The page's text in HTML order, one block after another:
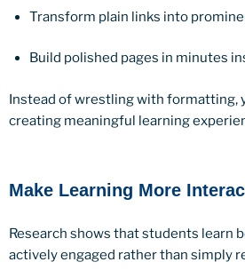
Transform plain links into
Build polished pages in minutes
Instead of wrestling with formatting,
creating meaningful learning
Make Learning More
Research shows that students learn
actively engaged rather than simply